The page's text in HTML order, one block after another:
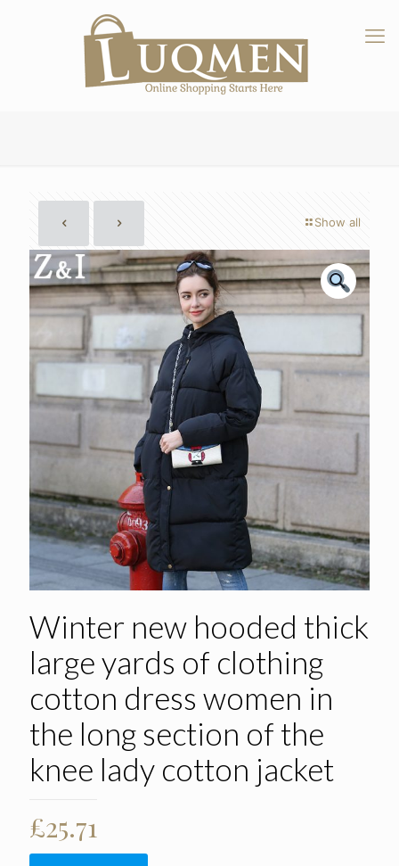
Show all
Winter new hooded thick
large yards of clothing
cotton dress women in
the long section of the
knee lady cotton jacket
£25.71